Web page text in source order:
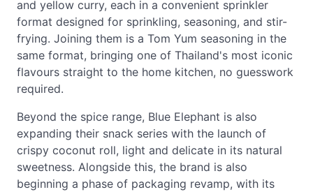
and yellow curry, each in a convenient sprinkler
format designed for sprinkling, seasoning, and stir-
frying. Joining them is a Tom Yum seasoning in the
same format, bringing one of Thailand's most iconic
flavours straight to the home kitchen, no guesswork
required.
Beyond the spice range, Blue Elephant is also
expanding their snack series with the launch of
crispy coconut roll, light and delicate in its natural
sweetness. Alongside this, the brand is also
beginning a phase of packaging revamp, with its